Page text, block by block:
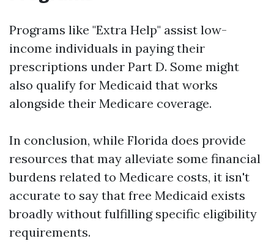
Programs like "Extra Help" assist low-
income individuals in paying their
prescriptions under Part D. Some might
also qualify for Medicaid that works
alongside their Medicare coverage.
In conclusion, while Florida does provide
resources that may alleviate some financial
burdens related to Medicare costs, it isn't
accurate to say that free Medicaid exists
broadly without fulfilling specific eligibility
requirements.